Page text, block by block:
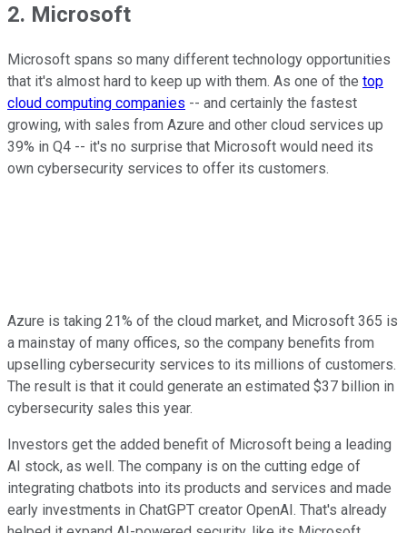
2. Microsoft
Microsoft spans so many different technology opportunities
that it's almost hard to keep up with them. As one of the top
cloud computing companies -- and certainly the fastest
growing, with sales from Azure and other cloud services up
39% in Q4 -- it's no surprise that Microsoft would need its
own cybersecurity services to offer its customers.
Azure is taking 21% of the cloud market, and Microsoft 365 is
a mainstay of many offices, so the company benefits from
upselling cybersecurity services to its millions of customers.
The result is that it could generate an estimated $37 billion in
cybersecurity sales this year.
Investors get the added benefit of Microsoft being a leading
AI stock, as well. The company is on the cutting edge of
integrating chatbots into its products and services and made
early investments in ChatGPT creator OpenAI. That's already